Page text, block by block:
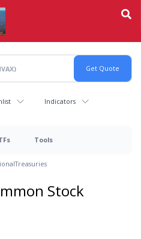
Indicators
Tools
Treasuries
Stock